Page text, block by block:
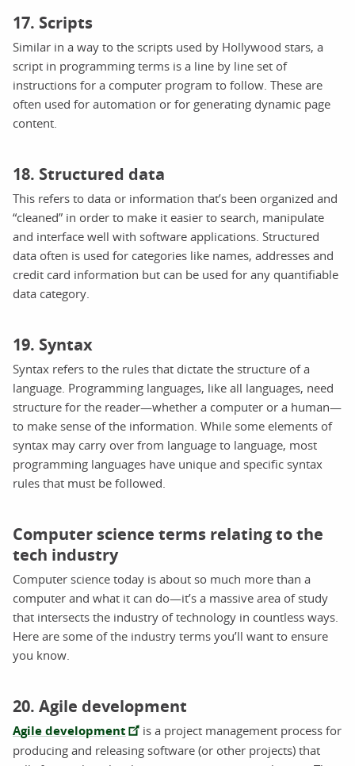
17. Scripts
Similar in a way to the scripts used by Hollywood stars, a
script in programming terms is a line by line set of
instructions for a computer program to follow. These are
often used for automation or for generating dynamic page
content.
18. Structured data
This refers to data or information that’s been organized and
“cleaned” in order to make it easier to search, manipulate
and interface well with software applications. Structured
data often is used for categories like names, addresses and
credit card information but can be used for any quantifiable
data category.
19. Syntax
Syntax refers to the rules that dictate the structure of a
language. Programming languages, like all languages, need
structure for the reader—whether a computer or a human—
to make sense of the information. While some elements of
syntax may carry over from language to language, most
programming languages have unique and specific syntax
rules that must be followed.
Computer science terms relating to the
tech industry
Computer science today is about so much more than a
computer and what it can do—it’s a massive area of study
that intersects the industry of technology in countless ways.
Here are some of the industry terms you’ll want to ensure
you know.
20. Agile development
Agile development
is a project management process for
producing and releasing software (or other projects) that